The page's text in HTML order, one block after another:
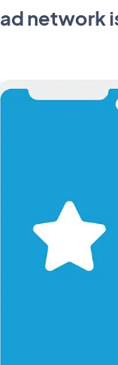
network